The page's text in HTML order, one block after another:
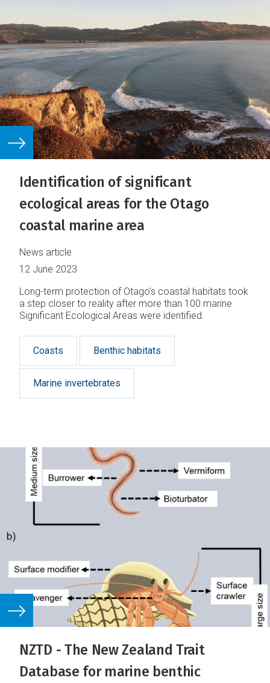
Identification of significant
ecological areas for the Otago
coastal marine area
News article
12 June 2023
Long-term protection of Otago’s coastal habitats took
a step closer to reality after more than 100 marine
Significant Ecological Areas were identified.
Coasts Benthic habitats
Marine invertebrates
NZTD - The New Zealand Trait
Database for marine benthic